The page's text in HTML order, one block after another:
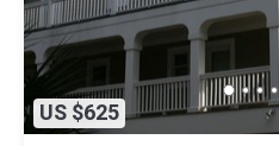
US $625